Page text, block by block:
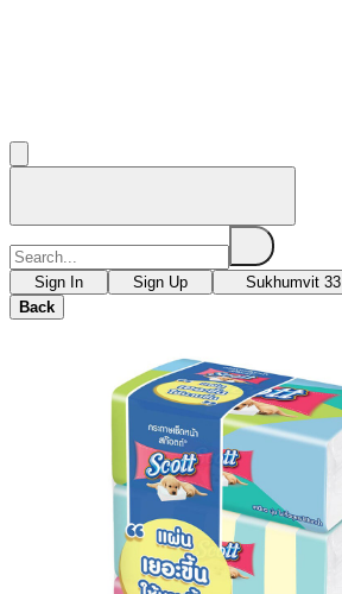
Sign In Sign Up
Sukhumvit 33
Back